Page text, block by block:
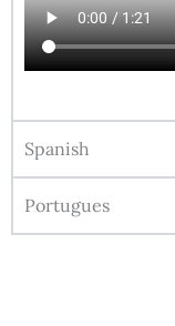
Spanish
Portugues